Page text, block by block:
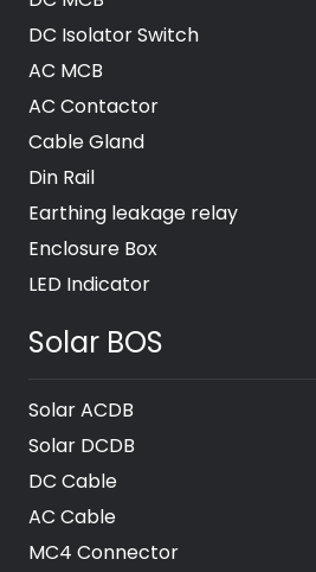
DC Isolator Switch
AC MCB
AC Contactor
Cable Gland
Din Rail
Earthing leakage relay
Enclosure Box
LED Indicator
Solar BOS
Solar ACDB
Solar DCDB
DC Cable
AC Cable
MC4 Connector